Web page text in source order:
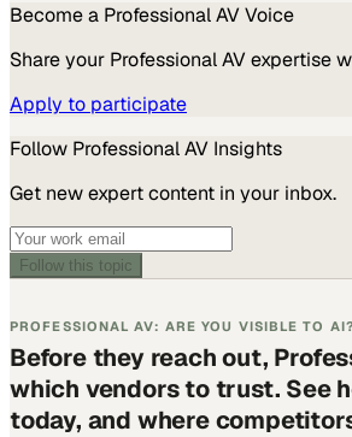
Become a Professional AVVoice
Share your Professional AVexpertise
Apply to participate
Follow Professional AV Insights
Get new expert content in your inbox.
Follow this topic
PROFESSIONAL AV: ARE YOU VISIBLE TO AI?
Before they reach out,
which vendors to trust. See
today, and where